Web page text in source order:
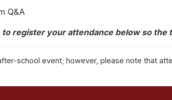
Q&A
to register your attendance below so the
school event; however, please note that